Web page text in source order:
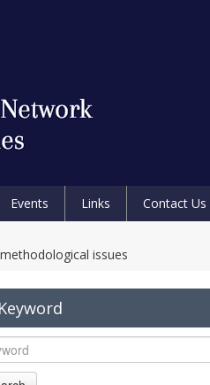
Events Links
Contact Us
issues